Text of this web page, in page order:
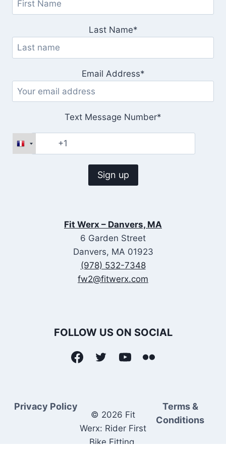
Last Name*
Email Address*
Text Message Number*
Fit Werx – Danvers, MA
6 Garden Street
Danvers, MA 01923
(978) 532-7348
fw2@fitwerx.com
FOLLOW US ON SOCIAL
Privacy Policy
© 2026 Fit
Werx: Rider First
Bike Fitting.
Terms &
Conditions